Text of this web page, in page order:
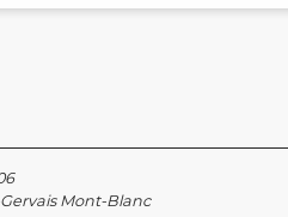
Mont-Blanc